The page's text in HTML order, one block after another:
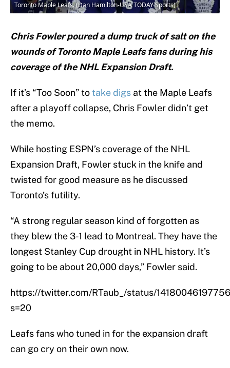
Toronto Maple Leafs. (Dan Hamilton-USA TODAY Sports)
Chris Fowler poured a dump truck of salt on the
wounds of Toronto Maple Leafs fans during his
coverage of the NHL Expansion Draft.
If it’s “Too Soon” totake digs at the Maple Leafs
after a playoff collapse, Chris Fowler didn’t get
the memo.
While hosting ESPN’s coverage of the NHL
Expansion Draft, Fowler stuck in the knife and
twisted for good measure as he discussed
Toronto’s futility.
“A strong regular season kind of forgotten as
they blew the 3-1 lead to Montreal. They have the
longest Stanley Cup drought in NHL history. It’s
going to be about 20,000 days,” Fowler said.
https://twitter.com/RTaub_/status/
s=20
Leafs fans who tuned in for the expansion draft
can go cry on their own now.